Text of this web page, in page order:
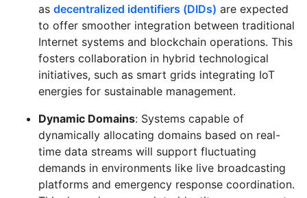
as decentralized identifiers (DIDs) are expected
to offer smoother integration between traditional
Internet systems and blockchain operations. This
fosters collaboration in hybrid technological
initiatives, such as smart grids integrating IoT
energies for sustainable management.
Dynamic Domains: Systems capable of
dynamically allocating domains based on real-
time data streams will support fluctuating
demands in environments like live broadcasting
platforms and emergency response coordination.